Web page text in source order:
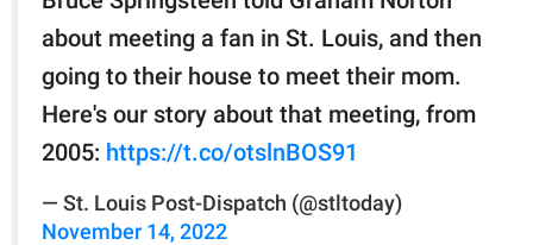
about meeting a fan in St. Louis, and then
going to their house to meet their mom.
Here's our story about that meeting, from
2005: https://t.co/otslnBOS91
— St. Louis Post-Dispatch (@stltoday)
November 14, 2022